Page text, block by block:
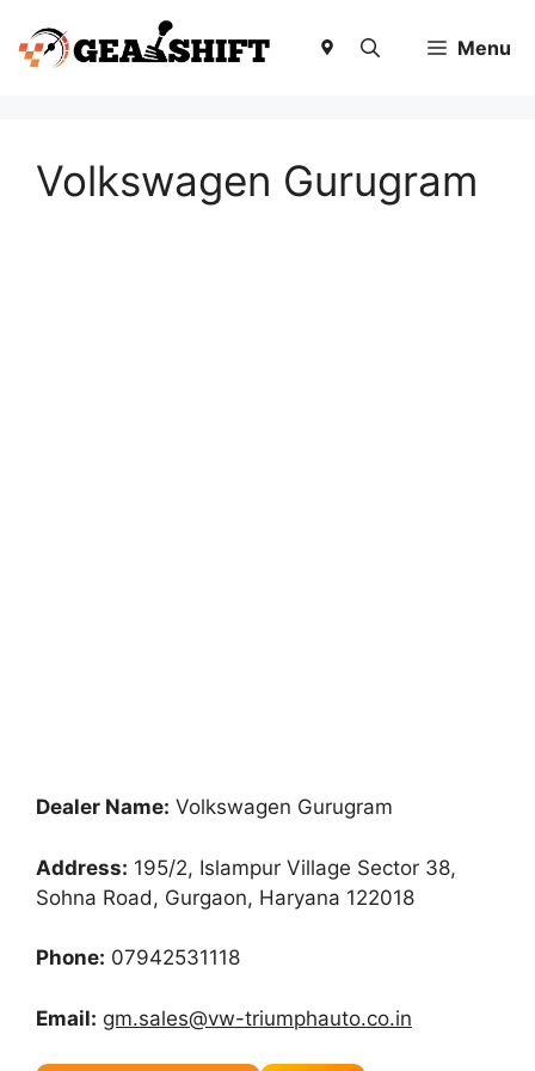
content
Menu
Volkswagen Gurugram
Dealer Name: Volkswagen Gurugram
Address: 195/2, Islampur Village Sector 38,
Sohna Road, Gurgaon, Haryana 122018
Phone: 07942531118
Email: gm.sales@vw-triumphauto.co.in